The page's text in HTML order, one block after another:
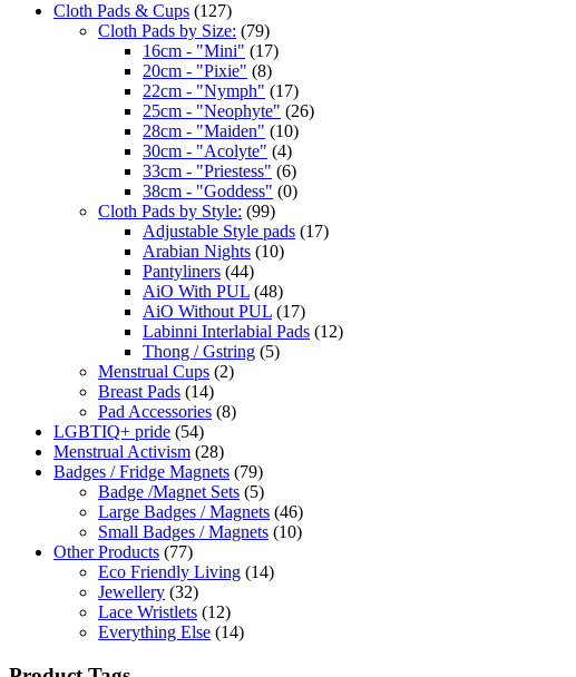
Cloth Pads & Cups (127)
Cloth Pads by Size: (79)
16cm - "Mini" (17)
20cm - "Pixie" (8)
22cm - "Nymph" (17)
25cm - "Neophyte" (26)
28cm - "Maiden" (10)
30cm - "Acolyte" (4)
33cm - "Priestess" (6)
38cm - "Goddess" (0)
Cloth Pads by Style: (99)
Adjustable Style pads (17)
Arabian Nights (10)
Pantyliners (44)
AiO With PUL (48)
AiO Without PUL (17)
Labinni Interlabial Pads (12)
Thong / Gstring (5)
Menstrual Cups (2)
Breast Pads (14)
Pad Accessories (8)
LGBTIQ+ pride (54)
Menstrual Activism (28)
Badges / Fridge Magnets (79)
Badge /Magnet Sets (5)
Large Badges / Magnets (46)
Small Badges / Magnets (10)
Other Products (77)
Eco Friendly Living (14)
Jewellery (32)
Lace Wristlets (12)
Everything Else (14)